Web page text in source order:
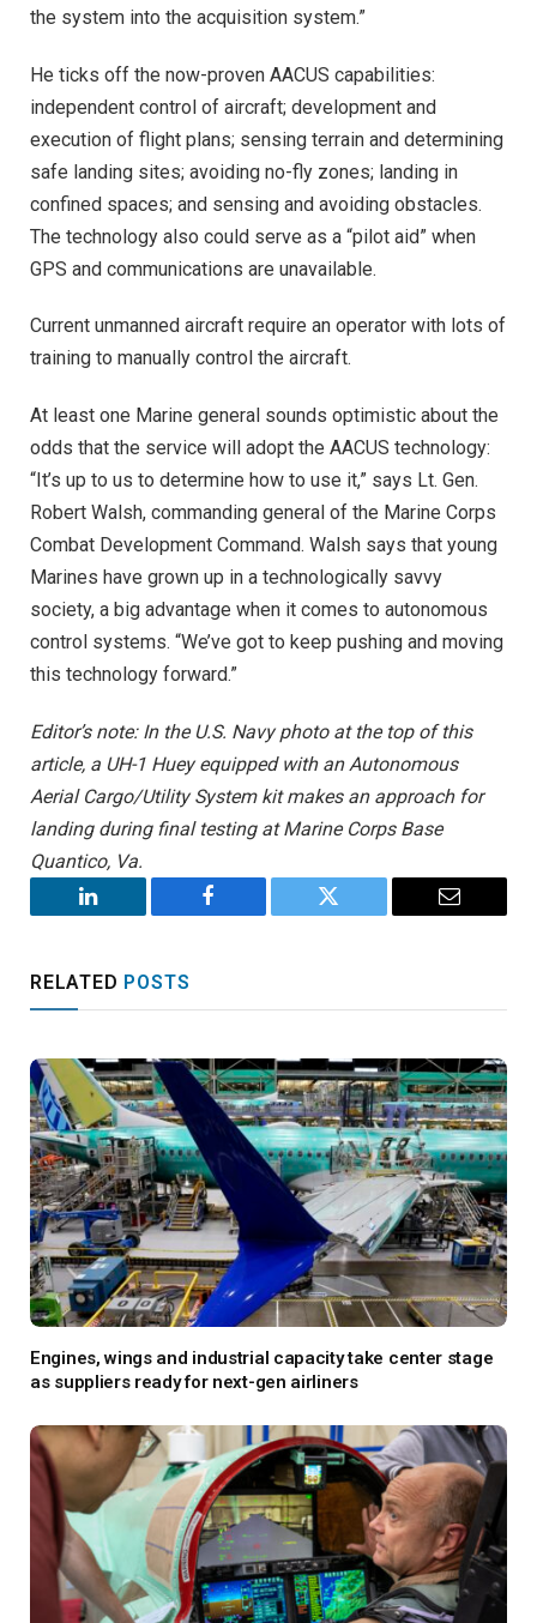
the system into the acquisition system.”
He ticks off the now-proven AACUS capabilities:
independent control of aircraft; development and
execution of flight plans; sensing terrain and determining
safe landing sites; avoiding no-fly zones; landing in
confined spaces; and sensing and avoiding obstacles.
The technology also could serve as a “pilot aid” when
GPS and communications are unavailable.
Current unmanned aircraft require an operator with lots of
training to manually control the aircraft.
At least one Marine general sounds optimistic about the
odds that the service will adopt the AACUS technology:
“It’s up to us to determine how to use it,” says Lt. Gen.
Robert Walsh, commanding general of the Marine Corps
Combat Development Command. Walsh says that young
Marines have grown up in a technologically savvy
society, a big advantage when it comes to autonomous
control systems. “We’ve got to keep pushing and moving
this technology forward.”
Editor’s note: In the U.S. Navy photo at the top of this
article, a UH-1 Huey equipped with an Autonomous
Aerial Cargo/Utility System kit makes an approach for
landing during final testing at Marine Corps Base
Quantico, Va.
LinkedIn Facebook Twitter Email
RELATED POSTS
Engines, wings and industrial capacity take center stage
as suppliers ready for next-gen airliners